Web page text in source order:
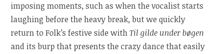
imposing moments, such as when the vocalist starts
laughing before the heavy break, but we quickly
return to Folk’s festive side withTil gilde under bøgen
and its burp that presents the crazy dance that easily